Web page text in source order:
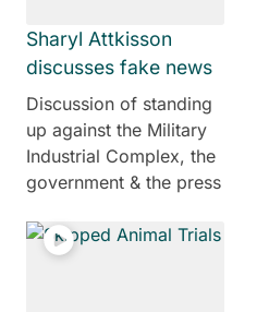
Sharyl Attkisson
discusses fake news
Discussion of standing
up against the Military
Industrial Complex, the
government & the press